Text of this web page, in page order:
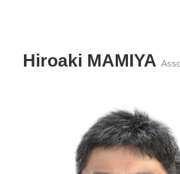
Hiroaki MAMIYA